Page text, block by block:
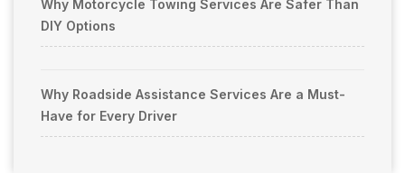
Why Motorcycle Towing Services Are Safer Than
DIY Options
Why Roadside Assistance Services Are a Must-
Have for Every Driver